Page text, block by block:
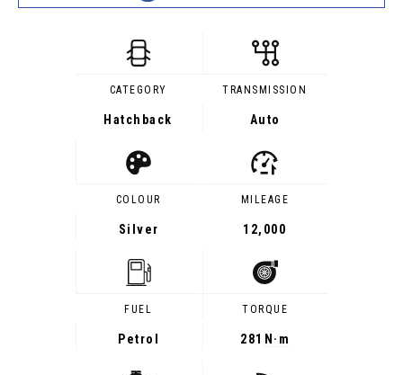
CATEGORY
Hatchback
TRANSMISSION
Auto
COLOUR
Silver
MILEAGE
12,000
FUEL
Petrol
TORQUE
281 N·m